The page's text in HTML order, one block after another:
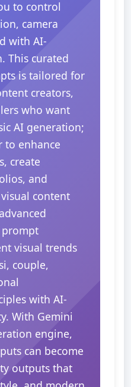
to control
camera
with AI-
This curated
is tailored for
creators,
who want
AI generation;
to enhance
create
and
content
prompt
visual trends
couple,
with AI-
With Gemini
engine,
can become
outputs that